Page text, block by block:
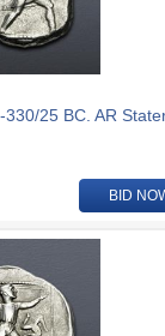
330/25 BC. AR
BID